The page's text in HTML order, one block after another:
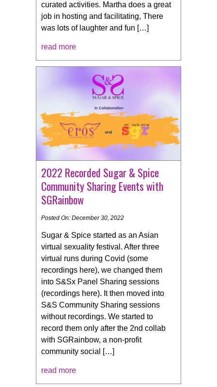
curated activities. Martha does a great
job in hosting and facilitating, There
was lots of laughter and fun […]
read more
2022 Recorded Sugar & Spice
Community Sharing Events with
SGRainbow
Posted On: December 30, 2022
Sugar & Spice started as an Asian
virtual sexuality festival. After three
virtual runs during Covid (some
recordings here), we changed them
into S&Sx Panel Sharing sessions
(recordings here). It then moved into
S&S Community Sharing sessions
without recordings. We started to
record them only after the 2nd collab
with SGRainbow, a non-profit
community social […]
read more